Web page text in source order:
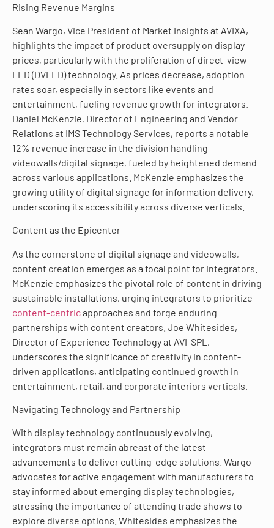
Rising Revenue Margins
Sean Wargo, Vice President of Market Insights at AVIXA,
highlights the impact of product oversupply on display
prices, particularly with the proliferation of direct-view
LED (DVLED) technology. As prices decrease, adoption
rates soar, especially in sectors like events and
entertainment, fueling revenue growth for integrators.
Daniel McKenzie, Director of Engineering and Vendor
Relations at IMS Technology Services, reports a notable
12% revenue increase in the division handling
videowalls/digital signage, fueled by heightened demand
across various applications. McKenzie emphasizes the
growing utility of digital signage for information delivery,
underscoring its accessibility across diverse verticals.
Content as the Epicenter
As the cornerstone of digital signage and videowalls,
content creation emerges as a focal point for integrators.
McKenzie emphasizes the pivotal role of content in driving
sustainable installations, urging integrators to prioritize
content-centricapproaches and forge enduring
partnerships with content creators. Joe Whitesides,
Director of Experience Technology at AVI-SPL,
underscores the significance of creativity in content-
driven applications, anticipating continued growth in
entertainment, retail, and corporate interiors verticals.
Navigating Technology and Partnership
With display technology continuously evolving,
integrators must remain abreast of the latest
advancements to deliver cutting-edge solutions. Wargo
advocates for active engagement with manufacturers to
stay informed about emerging display technologies,
stressing the importance of attending trade shows to
explore diverse options. Whitesides emphasizes the